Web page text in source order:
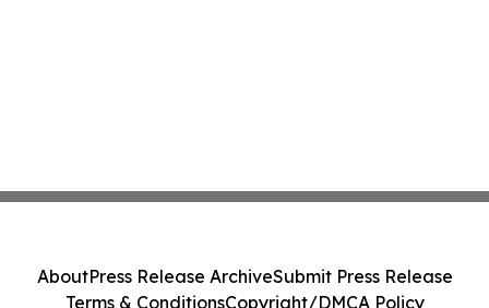
AboutPress Release ArchiveSubmit Press Release
Terms & ConditionsCopyright/DMCA Policy